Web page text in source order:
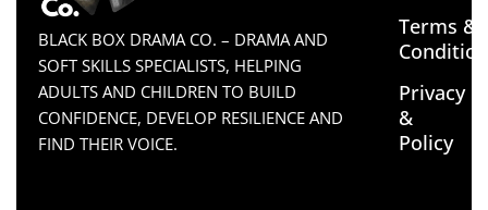
BLACK BOX DRAMA CO. – DRAMA AND
SOFT SKILLS SPECIALISTS, HELPING
ADULTS AND CHILDREN TO BUILD
CONFIDENCE, DEVELOP RESILIENCE AND
FIND THEIR VOICE.
Terms &
Privacy
&
Policy